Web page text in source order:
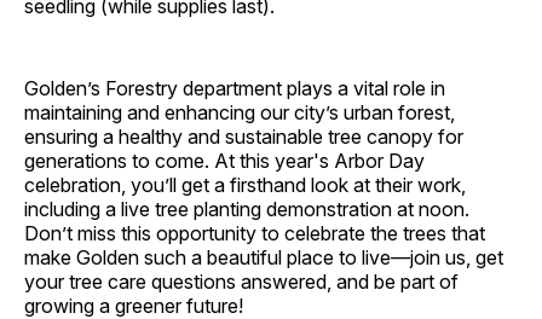
seedling (while supplies last).
Golden’s Forestry department plays a vital role in
maintaining and enhancing our city’s urban forest,
ensuring a healthy and sustainable tree canopy for
generations to come. At this year's Arbor Day
celebration, you’ll get a firsthand look at their work,
including a live tree planting demonstration at noon.
Don’t miss this opportunity to celebrate the trees that
make Golden such a beautiful place to live—join us, get
your tree care questions answered, and be part of
growing a greener future!